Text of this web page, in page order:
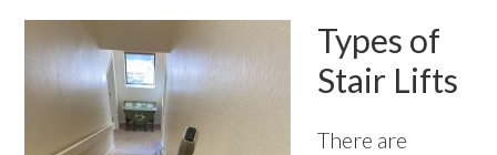
Types of
Stair Lifts
There are